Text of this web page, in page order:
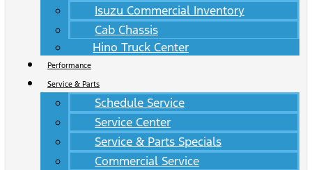
Isuzu Commercial Inventory
Cab Chassis
Hino Truck Center
Performance
Service & Parts
Schedule Service
Service Center
Service & Parts Specials
Commercial Service